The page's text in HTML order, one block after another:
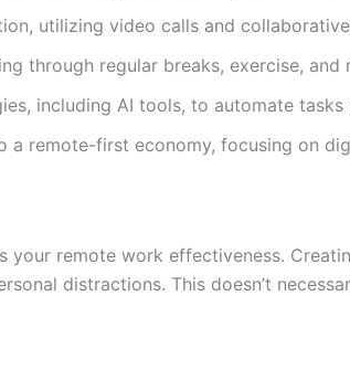
utilizing video calls and
through regular breaks, exercise,
including AI tools, to automate
a remote-first economy, focusing on
remote work effectiveness.
distractions. This doesn’t